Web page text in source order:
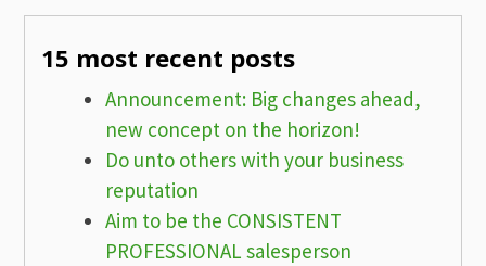
15 most recent posts
Announcement: Big changes ahead,
new concept on the horizon!
Do unto others with your business
reputation
Aim to be the CONSISTENT
PROFESSIONAL salesperson